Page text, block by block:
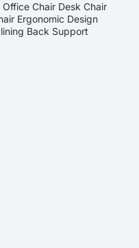
Chair Desk Chair
Ergonomic Design
Back Support